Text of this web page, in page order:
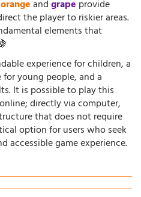
orangeandgrape provide
the player to riskier areas.
elements that
experience for children, a
young people, and a
It is possible to play this
directly via computer,
that does not require
option for users who seek
accessible game experience.